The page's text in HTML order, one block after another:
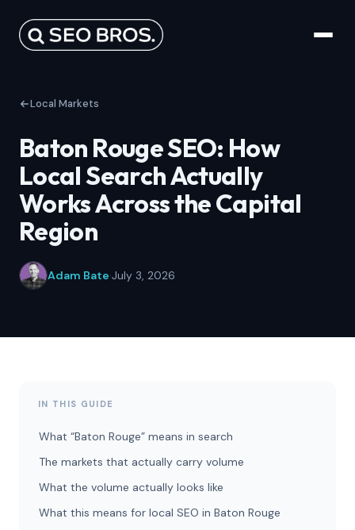
Local Markets
Baton Rouge SEO: How
Local Search Actually
Works Across the Capital
Region
Adam Bate·July 3, 2026
IN THIS GUIDE
What “Baton Rouge” means in search
The markets that actually carry volume
What the volume actually looks like
What this means for local SEO in Baton Rouge